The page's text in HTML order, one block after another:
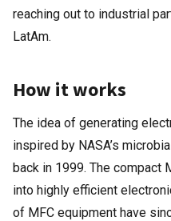
reaching out to industrial
LatAm.
How it works
The idea of generating
inspired by NASA’s
back in 1999. The compact
into highly efficient
of MFC equipment have